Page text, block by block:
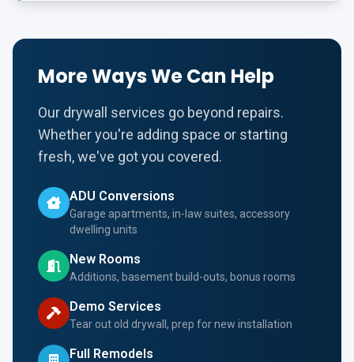
More Ways We Can Help
Our drywall services go beyond repairs.
Whether you're adding space or starting
fresh, we've got you covered.
ADU Conversions
Garage apartments, in-law suites, accessory
dwelling units
New Rooms
Additions, basement build-outs, bonus rooms
Demo Services
Tear out old drywall, prep for new installation
Full Remodels